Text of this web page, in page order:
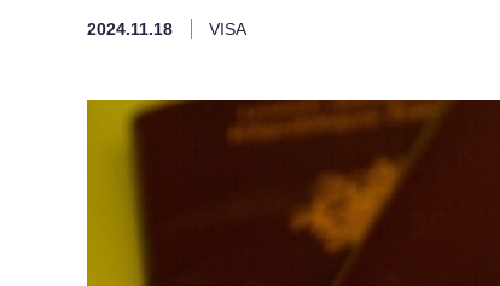
2024.11.18 VISA